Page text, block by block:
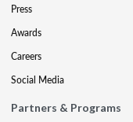
Press
Awards
Careers
Social Media
Partners & Programs